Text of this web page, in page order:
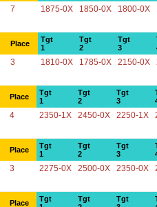
7 1875-0X 1850-0X 1800-0X
Place
Tgt
1
Tgt
2
Tgt
3
3 1810-0X 1785-0X 2150-0X
Place
Tgt
1
Tgt
2
Tgt
3
4 2350-1X 2450-0X 2250-1X
Place
Tgt
1
Tgt
2
Tgt
3
3 2275-0X 2500-0X 2350-0X
Place
Tgt
Tgt
Tgt